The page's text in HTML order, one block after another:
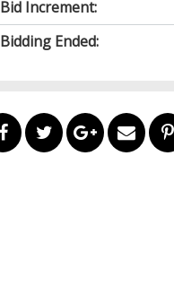
Bid Increment:
Bidding Ended: